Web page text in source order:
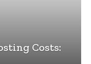
Costs: